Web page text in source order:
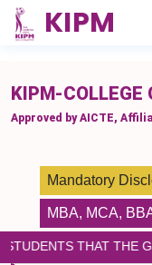
please paste the code
KIPM-COLLEGE
Approved by AICTE,
Mandatory
MBA, MCA,
THAT THE